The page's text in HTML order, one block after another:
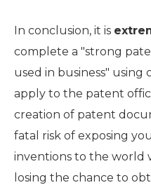
In conclusion, it is
complete a "strong
used in business"
apply to the patent
creation of patent
fatal risk of exposing
inventions to the world
losing the chance to